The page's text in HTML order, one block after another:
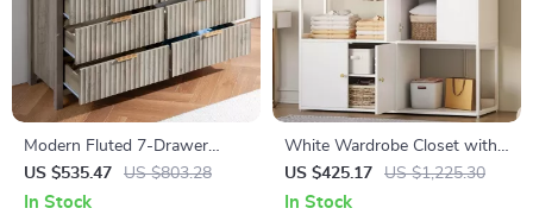
Modern Fluted 7-Drawer
Dresser with Elegant Design
and Versatile Storage
US $535.47 US $803.28
In Stock
White Wardrobe Closet with
Hanging Rod, Shelves, and 4
Doors for Bedroom Storage
US $425.17 US $1,225.30
In Stock